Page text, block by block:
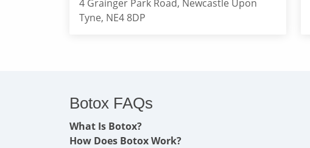
4 Grainger Park Road, Newcastle Upon
Tyne, NE4 8DP
Botox FAQs
What Is Botox?
How Does Botox Work?